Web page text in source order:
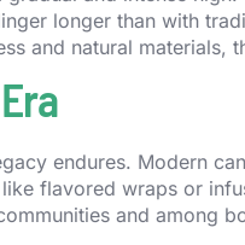
longer than with
and natural materials,
endures. Modern
flavored wraps or
and among